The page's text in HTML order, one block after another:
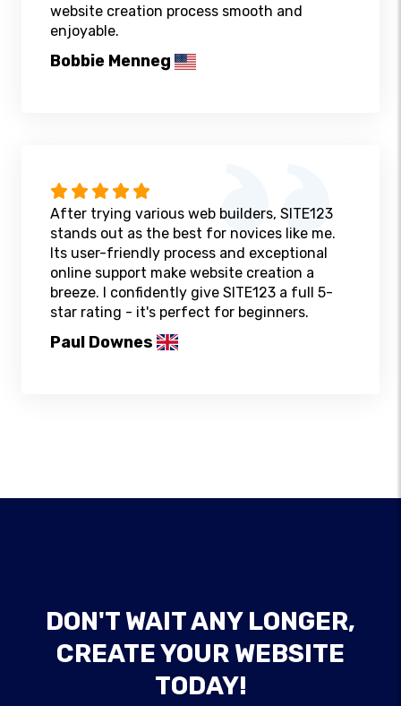
website creation process smooth and
enjoyable.
Bobbie Menneg
After trying various web builders, SITE123
stands out as the best for novices like me.
Its user-friendly process and exceptional
online support make website creation a
breeze. I confidently give SITE123 a full 5-
star rating - it's perfect for beginners.
Paul Downes
DON'T WAIT ANY LONGER,
CREATE YOUR WEBSITE
TODAY!